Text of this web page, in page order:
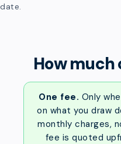
date.
How much
One fee. Only
on what you draw
monthly charges,
fee is quoted